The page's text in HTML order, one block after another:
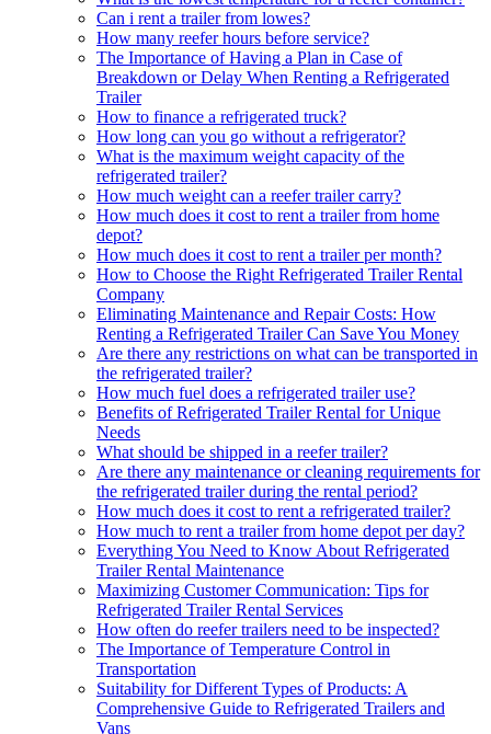
Can i rent a trailer from lowes?
How many reefer hours before service?
The Importance of Having a Plan in Case of
Breakdown or Delay When Renting a Refrigerated
Trailer
How to finance a refrigerated truck?
How long can you go without a refrigerator?
What is the maximum weight capacity of the
refrigerated trailer?
How much weight can a reefer trailer carry?
How much does it cost to rent a trailer from home
depot?
How much does it cost to rent a trailer per month?
How to Choose the Right Refrigerated Trailer Rental
Company
Eliminating Maintenance and Repair Costs: How
Renting a Refrigerated Trailer Can Save You Money
Are there any restrictions on what can be transported in
the refrigerated trailer?
How much fuel does a refrigerated trailer use?
Benefits of Refrigerated Trailer Rental for Unique
Needs
What should be shipped in a reefer trailer?
Are there any maintenance or cleaning requirements for
the refrigerated trailer during the rental period?
How much does it cost to rent a refrigerated trailer?
How much to rent a trailer from home depot per day?
Everything You Need to Know About Refrigerated
Trailer Rental Maintenance
Maximizing Customer Communication: Tips for
Refrigerated Trailer Rental Services
How often do reefer trailers need to be inspected?
The Importance of Temperature Control in
Transportation
Suitability for Different Types of Products: A
Comprehensive Guide to Refrigerated Trailers and
Vans